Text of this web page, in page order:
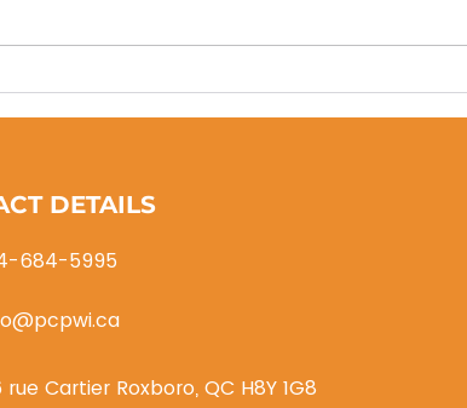
DETAILS
684-5995
rue Cartier Roxboro, QC H8Y 1G8